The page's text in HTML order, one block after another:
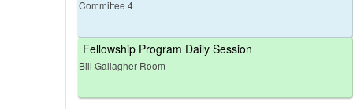
Committee 4
Fellowship Program Daily Session
Bill Gallagher Room